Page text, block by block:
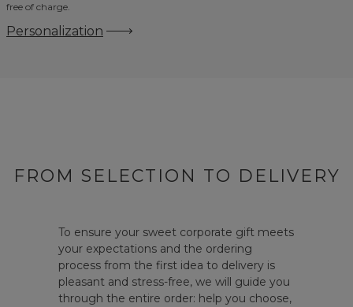
free of charge.
Personalization
FROM SELECTION TO DELIVERY
To ensure your sweet corporate gift meets
your expectations and the ordering
process from the first idea to delivery is
pleasant and stress-free, we will guide you
through the entire order: help you choose,